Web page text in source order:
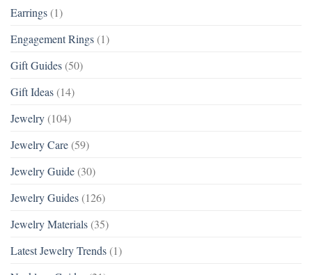
Earrings (1)
Engagement Rings (1)
Gift Guides (50)
Gift Ideas (14)
Jewelry (104)
Jewelry Care (59)
Jewelry Guide (30)
Jewelry Guides (126)
Jewelry Materials (35)
Latest Jewelry Trends (1)